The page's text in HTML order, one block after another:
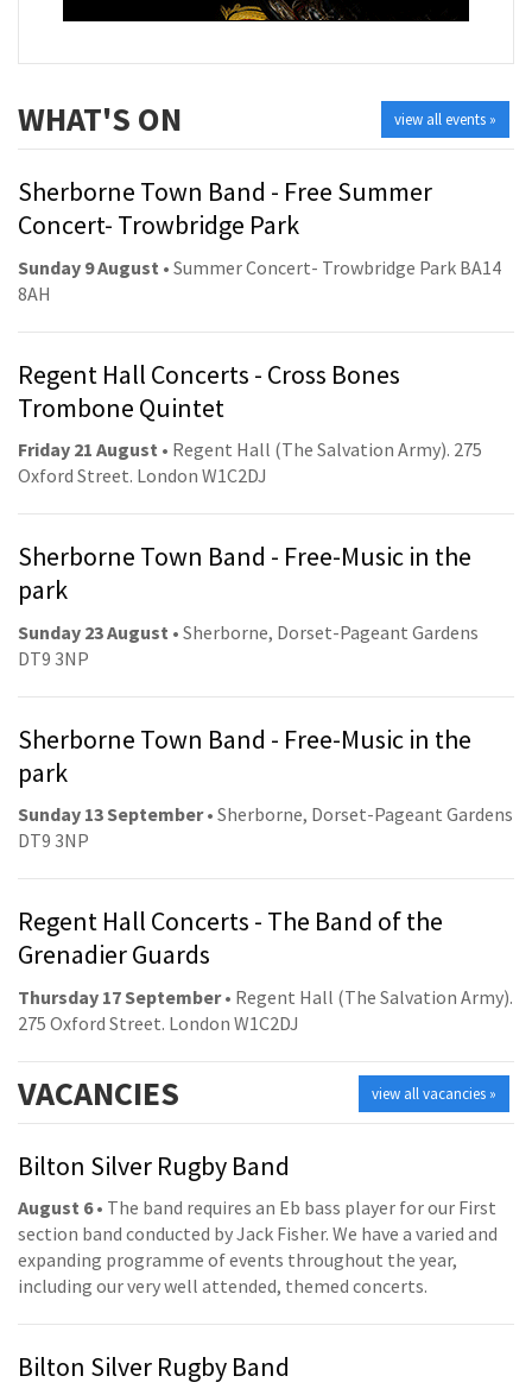
view all events »
WHAT'S ON
Sherborne Town Band - Free Summer
Concert- Trowbridge Park
Sunday 9 August • Summer Concert- Trowbridge Park BA14
8AH
Regent Hall Concerts - Cross Bones
Trombone Quintet
Friday 21 August • Regent Hall (The Salvation Army). 275
Oxford Street. London W1C2DJ
Sherborne Town Band - Free-Music in the
park
Sunday 23 August • Sherborne, Dorset-Pageant Gardens
DT9 3NP
Sherborne Town Band - Free-Music in the
park
Sunday 13 September• Sherborne, Dorset-Pageant Gardens
DT9 3NP
Regent Hall Concerts - The Band of the
Grenadier Guards
Thursday 17 September• Regent Hall (The Salvation Army).
275 Oxford Street. London W1C2DJ
view all vacancies »
VACANCIES
Bilton Silver Rugby Band
August 6• The band requires an Eb bass player for our First
section band conducted by Jack Fisher. We have a varied and
expanding programme of events throughout the year,
including our very well attended, themed concerts.
Bilton Silver Rugby Band